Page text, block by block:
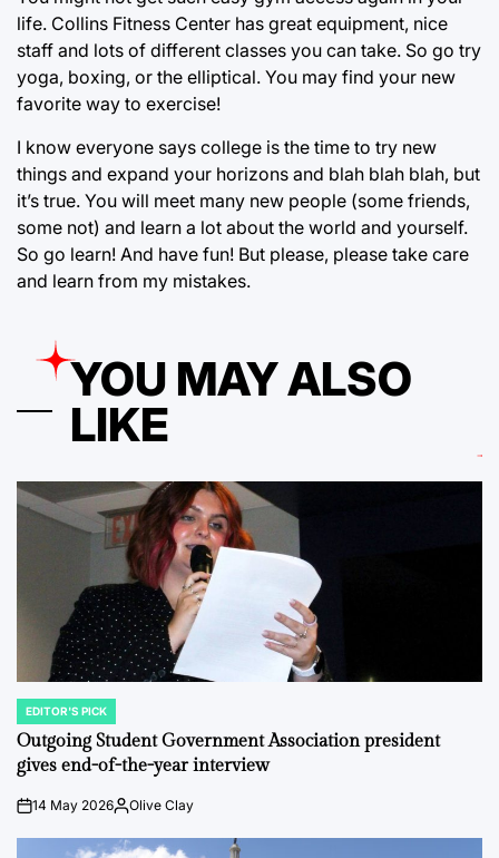
life. Collins Fitness Center has great equipment, nice
staff and lots of different classes you can take. So go try
yoga, boxing, or the elliptical. You may find your new
favorite way to exercise!
I know everyone says college is the time to try new
things and expand your horizons and blah blah blah, but
it’s true. You will meet many new people (some friends,
some not) and learn a lot about the world and yourself.
So go learn! And have fun! But please, please take care
and learn from my mistakes.
YOU MAY ALSO
LIKE
POSTED
IN
EDITOR'S PICK
Outgoing Student Government Association president
gives end-of-the-year interview
on14 May 2026Posted
Olive Clay